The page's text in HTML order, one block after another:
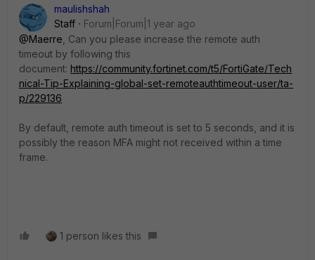
maulishshah
Staff
Forum|Forum|1 year ago
@Maerre , Can you please increase the remote auth
timeout by following this
document: https://community.fortinet.com/t5/FortiGate/Tech
nical-Tip-Explaining-global-set-remoteauthtimeout-user/ta-
p/229136
By default, remote auth timeout is set to 5 seconds, and it is
possibly the reason MFA might not received within a time
frame.
1 person likes this